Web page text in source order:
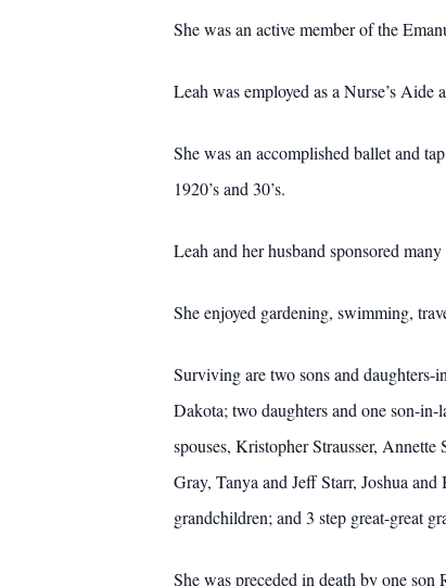
She was an active member of the
Leah was employed as a Nurse’s Aide
She was an accomplished ballet and
1920’s and 30’s.
Leah and her husband sponsored
She enjoyed gardening, swimming,
Surviving are two sons and
Dakota; two daughters and one son-
spouses, Kristopher Strausser,
Gray, Tanya and Jeff Starr, Joshua
grandchildren; and 3 step great-great
She was preceded in death by one